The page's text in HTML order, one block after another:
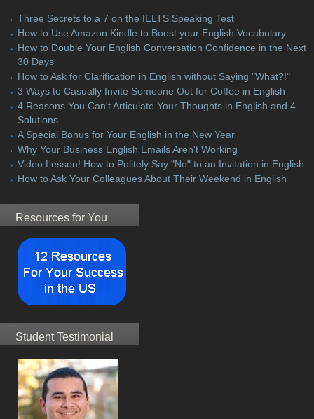
Three Secrets to a 7 on the IELTS Speaking Test
How to Use Amazon Kindle to Boost your English Vocabulary
How to Double Your English Conversation Confidence in the Next
30 Days
How to Ask for Clarification in English without Saying "What?!"
3 Ways to Casually Invite Someone Out for Coffee in English
4 Reasons You Can't Articulate Your Thoughts in English and 4
Solutions
A Special Bonus for Your English in the New Year
Why Your Business English Emails Aren't Working
Video Lesson! How to Politely Say "No" to an Invitation in English
How to Ask Your Colleagues About Their Weekend in English
Resources for You
Student Testimonial